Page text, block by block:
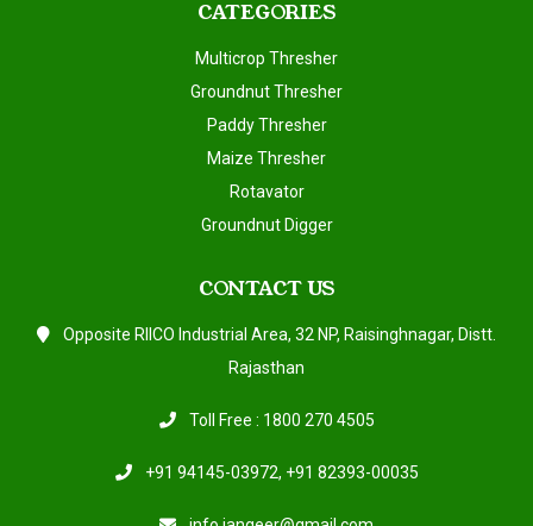
CATEGORIES
Multicrop Thresher
Groundnut Thresher
Paddy Thresher
Maize Thresher
Rotavator
Groundnut Digger
CONTACT US
Opposite RIICO Industrial Area, 32 NP, Raisinghnagar, Distt.
Rajasthan
Toll Free : 1800 270 4505
+91 94145-03972, +91 82393-00035